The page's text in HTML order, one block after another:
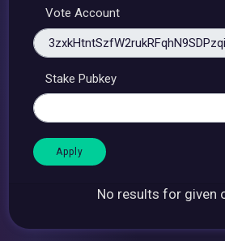
Vote Account
Stake Pubkey
No results for given